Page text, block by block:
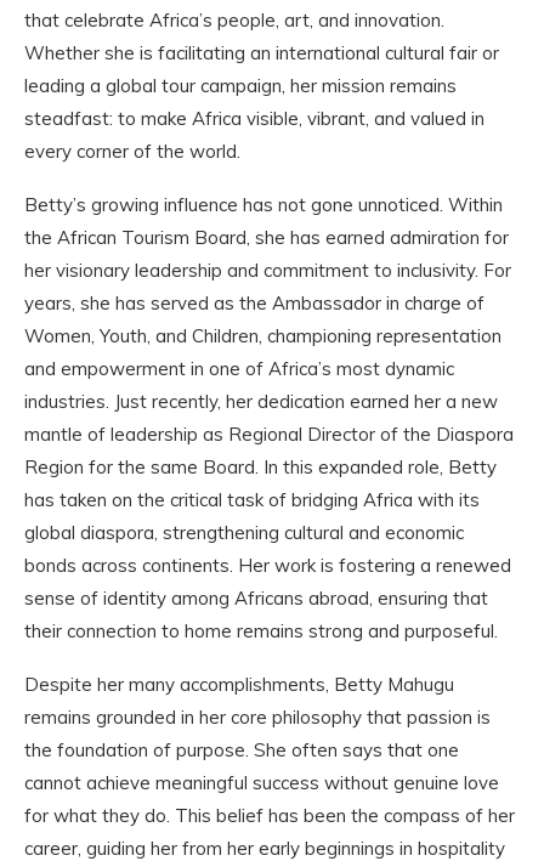
that celebrate Africa’s people, art, and innovation.
Whether she is facilitating an international cultural fair or
leading a global tour campaign, her mission remains
steadfast: to make Africa visible, vibrant, and valued in
every corner of the world.
Betty’s growing influence has not gone unnoticed. Within
the African Tourism Board, she has earned admiration for
her visionary leadership and commitment to inclusivity. For
years, she has served as the Ambassador in charge of
Women, Youth, and Children, championing representation
and empowerment in one of Africa’s most dynamic
industries. Just recently, her dedication earned her a new
mantle of leadership as Regional Director of the Diaspora
Region for the same Board. In this expanded role, Betty
has taken on the critical task of bridging Africa with its
global diaspora, strengthening cultural and economic
bonds across continents. Her work is fostering a renewed
sense of identity among Africans abroad, ensuring that
their connection to home remains strong and purposeful.
Despite her many accomplishments, Betty Mahugu
remains grounded in her core philosophy that passion is
the foundation of purpose. She often says that one
cannot achieve meaningful success without genuine love
for what they do. This belief has been the compass of her
career, guiding her from her early beginnings in hospitality